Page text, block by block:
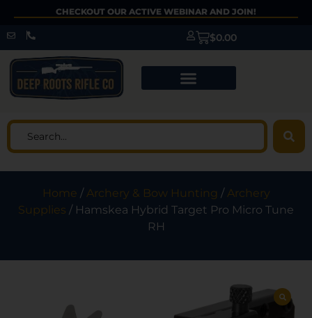
CHECKOUT OUR ACTIVE WEBINAR AND JOIN!
$0.00
Home /Archery & Bow Hunting /Archery
Supplies / Hamskea Hybrid Target Pro Micro Tune
RH